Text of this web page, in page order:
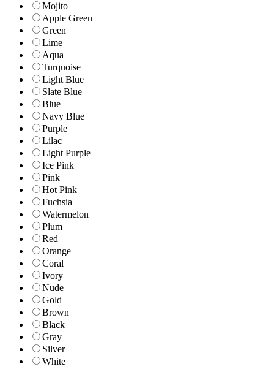
Mojito
Apple Green
Green
Lime
Aqua
Turquoise
Light Blue
Slate Blue
Blue
Navy Blue
Purple
Lilac
Light Purple
Ice Pink
Pink
Hot Pink
Fuchsia
Watermelon
Plum
Red
Orange
Coral
Ivory
Nude
Gold
Brown
Black
Gray
Silver
White